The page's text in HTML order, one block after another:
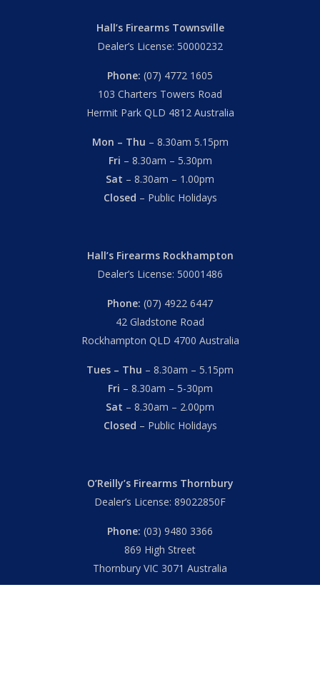
Hall’s Firearms Townsville
Dealer’s License: 50000232
Phone: (07) 4772 1605
103 Charters Towers Road
Hermit Park QLD 4812 Australia
Mon – Thu – 8.30am 5.15pm
Fri – 8.30am – 5.30pm
Sat – 8.30am – 1.00pm
Closed – Public Holidays
Hall’s Firearms Rockhampton
Dealer’s License: 50001486
Phone: (07) 4922 6447
42 Gladstone Road
Rockhampton QLD 4700 Australia
Tues – Thu – 8.30am – 5.15pm
Fri – 8.30am – 5-30pm
Sat – 8.30am – 2.00pm
Closed – Public Holidays
O’Reilly’s Firearms Thornbury
Dealer’s License: 89022850F
Phone: (03) 9480 3366
869 High Street
Thornbury VIC 3071 Australia